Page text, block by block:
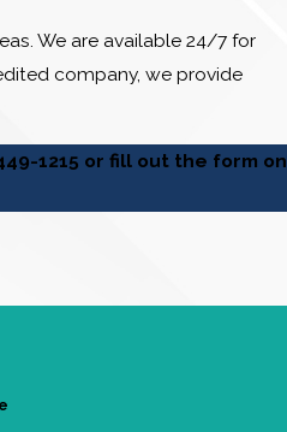
We are available 24/7 for
company, we provide
1215 or fill out the form on